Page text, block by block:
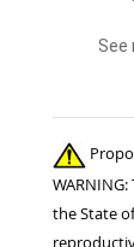
See
the State